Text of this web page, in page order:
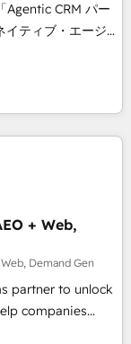
Agentic CRM パー
フロント業務（マ
計・実装する日本の
・グループ会社・
。意思決定者・
自動化まで。全
断のCRM統合に対
を設計・実装。
役割定義・運用ル
+ Web,
Demand Gen
partner to unlock
companies
platform and